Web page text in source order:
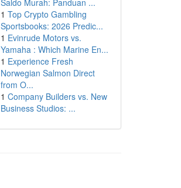
Saldo Murah: Panduan ...
1 Top Crypto Gambling
Sportsbooks: 2026 Predic...
1 Evinrude Motors vs.
Yamaha : Which Marine En...
1 Experience Fresh
Norwegian Salmon Direct
from O...
1 Company Builders vs. New
Business Studios: ...